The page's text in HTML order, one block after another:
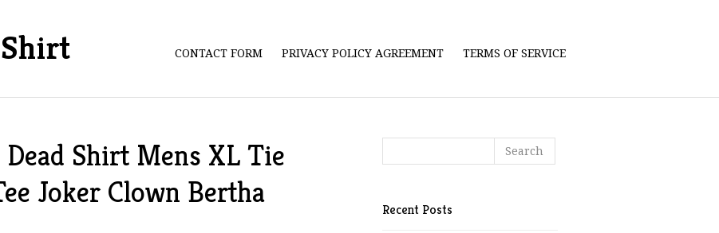
CONTACT FORM PRIVACY POLICY AGREEMENT TERMS OF SERVICE
Shirt Mens XL Tie
Joker Clown Bertha
Recent Posts